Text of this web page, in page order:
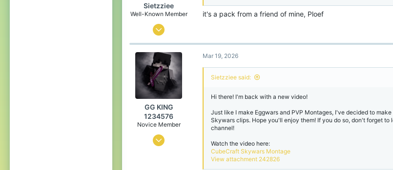
Sietzziee
Well-Known Member
Oct 12, 2019
102
195
119
it's a pack from a friend of mine, Ploef
GG KING
1234576
Novice Member
Oct 10, 2024
Mar 19, 2026
Sietzziee said:
Hi there! I'm back with a new video!
Just like I make Eggwars and PVP Montages, I've decided to
Skywars clips. Hope you'll enjoy them! If you do so, don't forget to
channel!
Watch the video here:
CubeCraft Skywars Montage
View attachment 242826